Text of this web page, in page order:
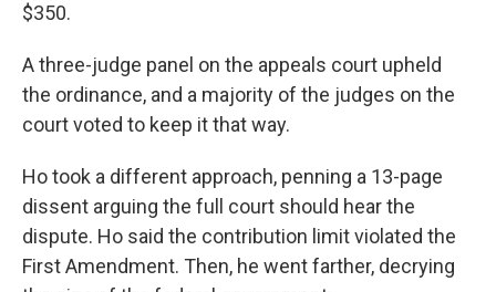
$350.
A three-judge panel on the appeals court upheld
the ordinance, and a majority of the judges on the
court voted to keep it that way.
Ho took a different approach, penning a 13-page
dissent arguing the full court should hear the
dispute. Ho said the contribution limit violated the
First Amendment. Then, he went farther, decrying